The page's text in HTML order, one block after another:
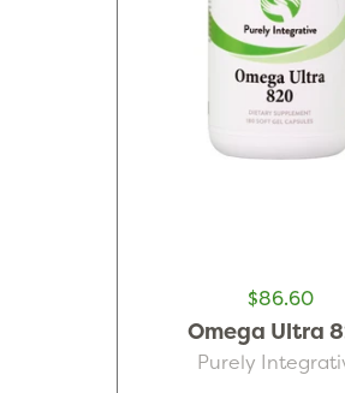
$86.60
Omega Ultra
Purely